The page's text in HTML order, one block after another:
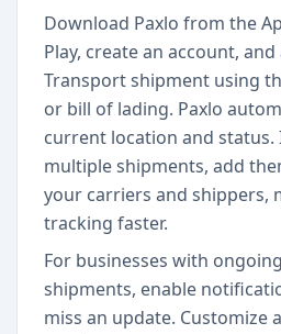
Download Paxlo from the
Play, create an account,
Transport shipment using
or bill of lading. Paxlo
current location and status.
multiple shipments, add
your carriers and shippers,
tracking faster.
For businesses with
shipments, enable
miss an update. Customize